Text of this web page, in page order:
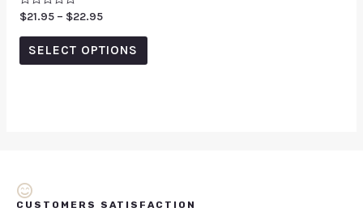
Rated
0
out
$21.95 – $22.95
SELECT OPTIONS
CUSTOMERS SATISFACTION